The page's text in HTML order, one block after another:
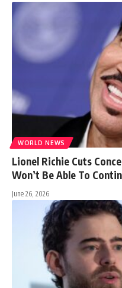
WORLD NEWS
Lionel Richie Cuts
Won’t Be Able To
June 26, 2026